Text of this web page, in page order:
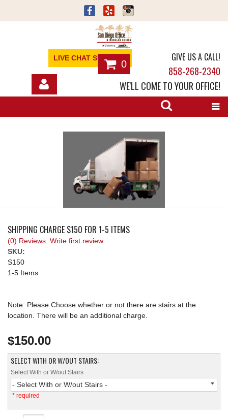
LIVE CHAT SUPPORT
0
GIVE US A CALL!
858-268-2340
WE'LL COME TO YOUR OFFICE!
REQUEST A QUOTE
SHIPPING CHARGE $150 FOR 1-5 ITEMS
(0) Reviews: Write first review
SKU:
S150
1-5 Items
Note: Please Choose whether or not there are stairs at the
location. There will be an additional charge.
$150.00
SELECT WITH OR W/OUT STAIRS:
Select With or W/out Stairs
- Select With or W/out Stairs -
* required